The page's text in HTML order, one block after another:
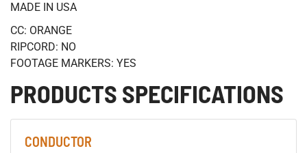
MADE IN USA
CC: ORANGE
RIPCORD: NO
FOOTAGE MARKERS: YES
PRODUCTS SPECIFICATIONS
CONDUCTOR